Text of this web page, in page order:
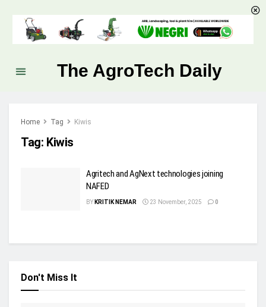
The AgroTech Daily
Home Tag Kiwis
Tag: Kiwis
Agritech and AgNext technologies joining
NAFED
BY KRITIK NEMAR 23 November, 2025 0
Don't Miss It